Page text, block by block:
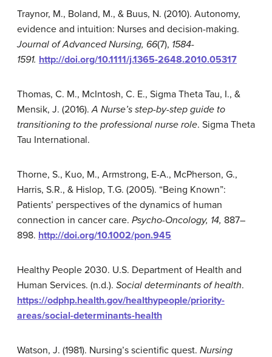
Traynor, M., Boland, M., & Buus, N. (2010). Autonomy,
evidence and intuition: Nurses and decision-making.
Journal of Advanced Nursing, 66(7), 1584-
1591. http://doi.org/10.1111/j.1365-2648.2010.05317
Thomas, C. M., McIntosh, C. E., Sigma Theta Tau, I., &
Mensik, J. (2016).A Nurse’s step-by-step guide to
transitioning to the professional nurse role. Sigma Theta
Tau International.
Thorne, S., Kuo, M., Armstrong, E-A., McPherson, G.,
Harris, S.R., & Hislop, T.G. (2005). “Being Known”:
Patients’ perspectives of the dynamics of human
connection in cancer care. Psycho-Oncology, 14, 887–
898. http://doi.org/10.1002/pon.945
Healthy People 2030. U.S. Department of Health and
Human Services. (n.d.). Social determinants of health.
https://odphp.health.gov/healthypeople/priority-
areas/social-determinants-health
Watson, J. (1981). Nursing’s scientific quest. Nursing